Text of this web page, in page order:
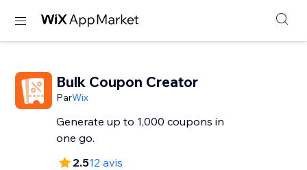
Bulk Coupon Creator
ParWix
Generate up to 1,000 coupons in
one go.
2.512 avis